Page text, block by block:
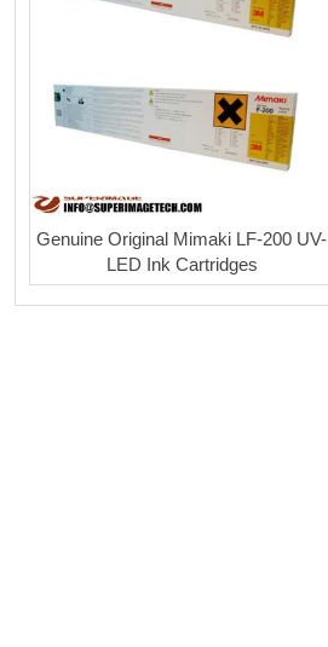
Genuine Original Mimaki LF-200 UV-
LED Ink Cartridges